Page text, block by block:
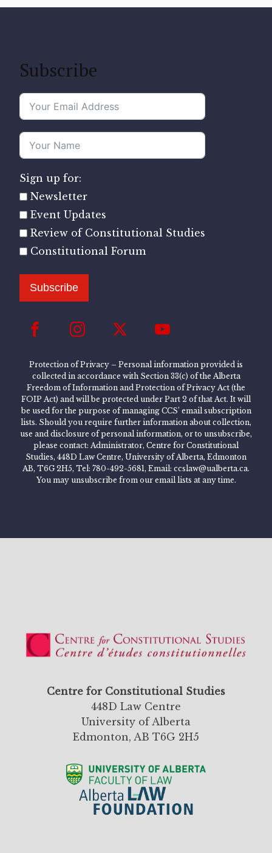
Subscribe
Sign up for:
Newsletter
Event Updates
Review of Constitutional Studies
Constitutional Forum
Subscribe
Protection of Privacy – Personal information provided is
collected in accordance with Section 33(c) of the Alberta
Freedom of Information and Protection of Privacy Act (the
FOIP Act) and will be protected under Part 2 of that Act. It will
be used for the purpose of managing CCS’ email subscription
lists. Should you require further information about collection,
use and disclosure of personal information, or to unsubscribe,
please contact: Administrator, Centre for Constitutional
Studies, 448D Law Centre, University of Alberta, Edmonton
AB, T6G 2H5, Tel: 780-492-5681, Email: ccslaw@ualberta.ca.
You may unsubscribe from our email lists at any time.
Centre for Constitutional Studies
448D Law Centre
University of Alberta
Edmonton, AB T6G 2H5